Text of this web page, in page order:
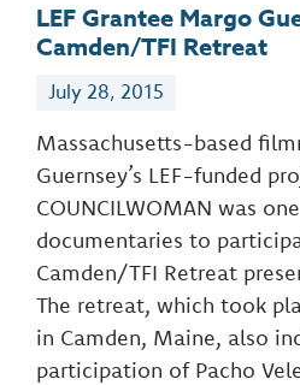
LEF Grantee Margo
Camden/TFI Retreat
July 28, 2015
Massachusetts-based
Guernsey’s LEF-funded
COUNCILWOMAN was
documentaries to
Camden/TFI Retreat
The retreat, which took
in Camden, Maine, also
participation of Pacho